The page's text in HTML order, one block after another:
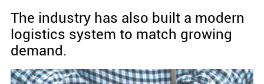
The industry has also built a modern
logistics system to match growing
demand.